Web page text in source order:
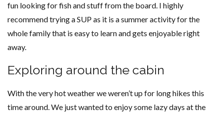
fun looking for fish and stuff from the board. I highly
recommend trying a SUP as it is a summer activity for the
whole family that is easy to learn and gets enjoyable right
away.
Exploring around the cabin
With the very hot weather we weren’t up for long hikes this
time around. We just wanted to enjoy some lazy days at the